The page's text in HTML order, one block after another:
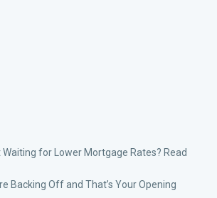
for Lower Mortgage Rates? Read
Backing Off and That’s Your Opening